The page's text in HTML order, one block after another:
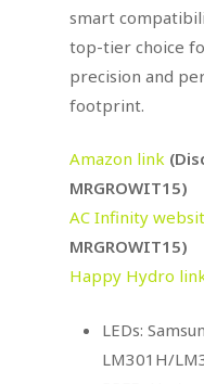
smart
top-tier choice
precision and
footprint.
Amazon link
MRGROWIT15)
AC Infinity
MRGROWIT15)
Happy Hydro
LEDs:
LM301H/